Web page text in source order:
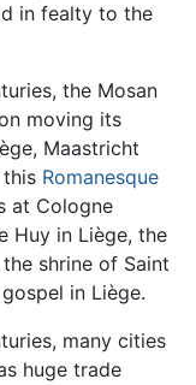
in fealty to the
the Mosan
moving its
Maastricht
Romanesque
at Cologne
Huy in Liège, the
shrine of Saint
in Liège.
many cities
huge trade